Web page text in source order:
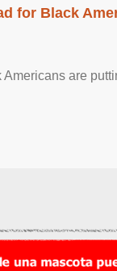
for Black
are